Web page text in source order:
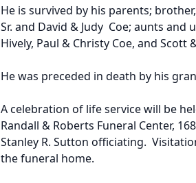
He is survived by his parents;
Sr. and David & Judy Coe; aunts and
Hively, Paul & Christy Coe, and Scott
He was preceded in death by his
A celebration of life service will be
Randall & Roberts Funeral Center,
Stanley R. Sutton officiating.
the funeral home.